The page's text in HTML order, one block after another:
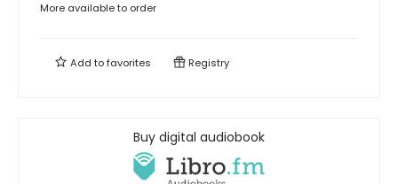
More available to order
Add tofavorites Registry
Buy digital audiobook